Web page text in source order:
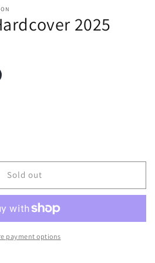
2025
Sold out
payment options